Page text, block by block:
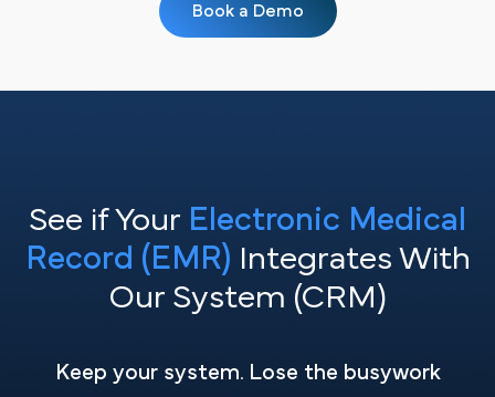
Book a Demo
See if Your Electronic Medical
Record (EMR) Integrates With
Our System (CRM)
Keep your system. Lose the busywork